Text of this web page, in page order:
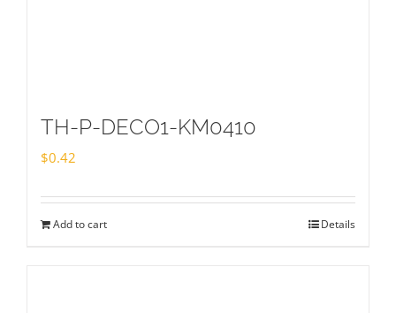
TH-P-DECO1-KM0410
$0.42
Add to cart Details